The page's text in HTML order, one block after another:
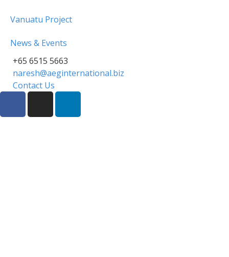
Vanuatu Project
News & Events
+65 6515 5663
naresh@aeginternational.biz
Contact Us